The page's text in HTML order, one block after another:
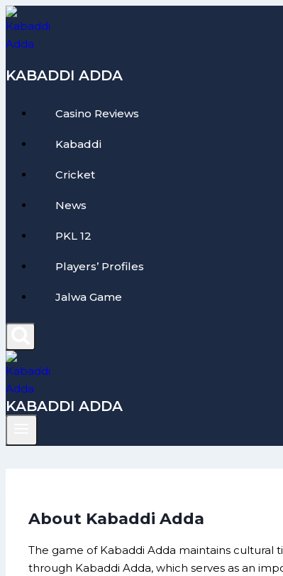
Skip
to
content
KABADDI ADDA
Casino Reviews
Kabaddi
Cricket
News
PKL 12
Players’ Profiles
Jalwa Game
KABADDI ADDA
About Kabaddi Adda
The game of Kabaddi Adda maintains cultural
through Kabaddi Adda, which serves as an